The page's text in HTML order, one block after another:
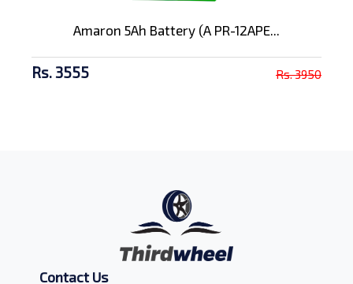
Amaron 5Ah Battery (A PR-12APE...
Rs. 3555 Rs. 3950
Contact Us